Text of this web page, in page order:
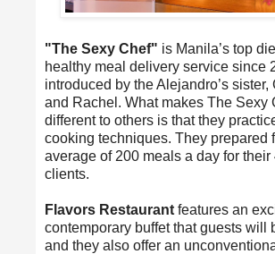
"The Sexy Chef" is Manila’s top
healthy meal delivery service since
introduced by the Alejandro’s sister,
and Rachel. What makes The Sexy
different to others is that they
cooking techniques. They prepared
average of 200 meals a day for their
clients.
Flavors Restaurant features an
contemporary buffet that guests will
and they also offer an